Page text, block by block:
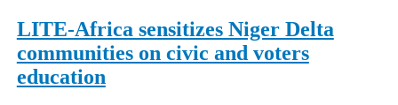
LITE-Africa sensitizes Niger Delta
communities on civic and voters
education